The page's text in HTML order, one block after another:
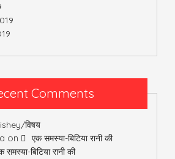
Comments
विषय
on एक समस्या-बिटिया रानी की
समस्या-बिटिया रानी की